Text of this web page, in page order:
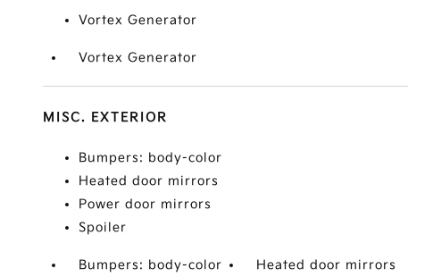
Vortex Generator
Vortex Generator
MISC. EXTERIOR
Bumpers: body-color
Heated door mirrors
Power door mirrors
Spoiler
Bumpers: body-color
Heated door mirrors